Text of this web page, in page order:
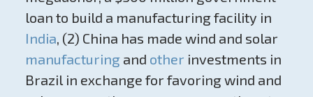
loan to build a manufacturing facility in
India, (2) China has made wind and solar
manufacturingand other investments in
Brazil in exchange for favoring wind and